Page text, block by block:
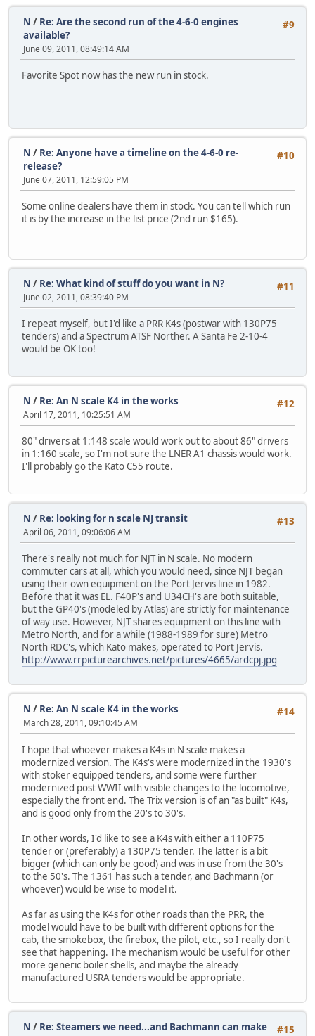
#9
N / Re: Are the second run of the 4-6-0 engines
available?
June 09, 2011, 08:49:14 AM
Favorite Spot now has the new run in stock.
#10
N / Re: Anyone have a timeline on the 4-6-0 re-
release?
June 07, 2011, 12:59:05 PM
Some online dealers have them in stock. You can tell which run
it is by the increase in the list price (2nd run $165).
#11
N / Re: What kind of stuff do you want in N?
June 02, 2011, 08:39:40 PM
I repeat myself, but I'd like a PRR K4s (postwar with 130P75
tenders) and a Spectrum ATSF Norther. A Santa Fe 2-10-4
would be OK too!
#12
N / Re: An N scale K4 in the works
April 17, 2011, 10:25:51 AM
80" drivers at 1:148 scale would work out to about 86" drivers
in 1:160 scale, so I'm not sure the LNER A1 chassis would work.
I'll probably go the Kato C55 route.
#13
N / Re: looking for n scale NJ transit
April 06, 2011, 09:06:06 AM
There's really not much for NJT in N scale. No modern
commuter cars at all, which you would need, since NJT began
using their own equipment on the Port Jervis line in 1982.
Before that it was EL. F40P's and U34CH's are both suitable,
but the GP40's (modeled by Atlas) are strictly for maintenance
of way use. However, NJT shares equipment on this line with
Metro North, and for a while (1988-1989 for sure) Metro
North RDC's, which Kato makes, operated to Port Jervis.
http://www.rrpicturearchives.net/pictures/4665/ardcpj.jpg
#14
N / Re: An N scale K4 in the works
March 28, 2011, 09:10:45 AM
I hope that whoever makes a K4s in N scale makes a
modernized version. The K4s's were modernized in the 1930's
with stoker equipped tenders, and some were further
modernized post WWII with visible changes to the locomotive,
especially the front end. The Trix version is of an "as built" K4s,
and is good only from the 20's to 30's.
In other words, I'd like to see a K4s with either a 110P75
tender or (preferably) a 130P75 tender. The latter is a bit
bigger (which can only be good) and was in use from the 30's
to the 50's. The 1361 has such a tender, and Bachmann (or
whoever) would be wise to model it.
As far as using the K4s for other roads than the PRR, the
model would have to be built with different options for the
cab, the smokebox, the firebox, the pilot, etc., so I really don't
see that happening. The mechanism would be useful for other
more generic boiler shells, and maybe the already
manufactured USRA tenders would be appropriate.
#15
N / Re: Steamers we need...and Bachmann can make